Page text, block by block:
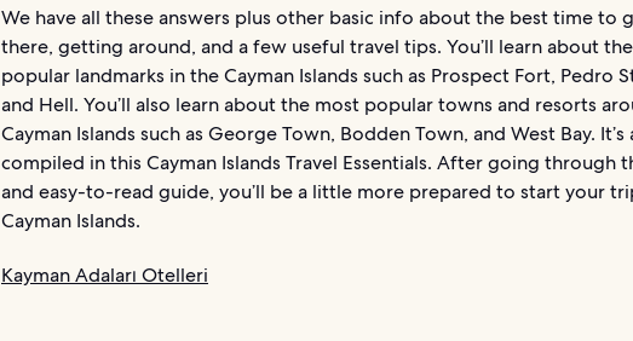
We have all these answers plus other basic info about the best time to
there, getting around, and a few useful travel tips. You’ll learn about
popular landmarks in the Cayman Islands such as Prospect Fort, Pedro
and Hell. You’ll also learn about the most popular towns and resorts
Cayman Islands such as George Town, Bodden Town, and West Bay. It’s
compiled in this Cayman Islands Travel Essentials. After going through
and easy-to-read guide, you’ll be a little more prepared to start your
Cayman Islands.
Kayman Adaları Otelleri